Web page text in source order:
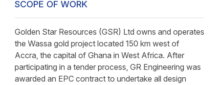
SCOPE OF WORK
Golden Star Resources (GSR) Ltd owns and operates
the Wassa gold project located 150 km west of
Accra, the capital of Ghana in West Africa. After
participating in a tender process, GR Engineering was
awarded an EPC contract to undertake all design